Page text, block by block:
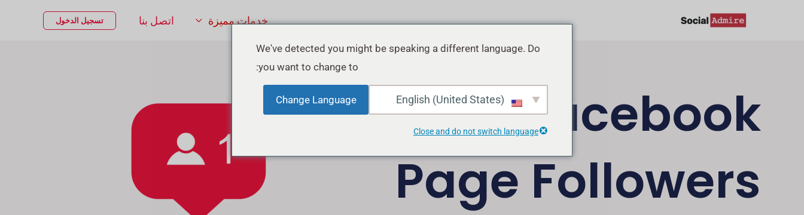
خدمات مميزة اتصل بنا تسجيل الدخول
Buy Facebook
Page Followers
We've detected you might be speaking a different language. Do
you want to change to:
Change Language
Close and do not switch language